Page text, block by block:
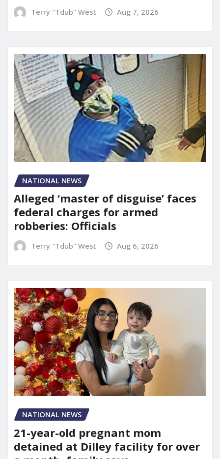
Terry "Tdub" West Aug 7, 2026
NATIONAL NEWS
Alleged ‘master of disguise’ faces
federal charges for armed
robberies: Officials
Terry "Tdub" West Aug 6, 2026
NATIONAL NEWS
21-year-old pregnant mom
detained at Dilley facility for over